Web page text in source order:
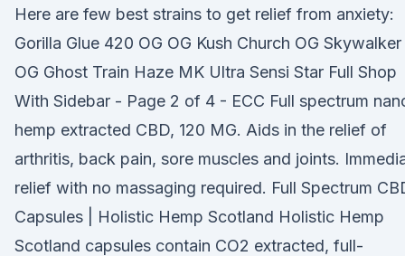
Here are few best strains to get relief from anxiety:
Gorilla Glue 420 OG OG Kush Church OG Skywalker
OG Ghost Train Haze MK Ultra Sensi Star Full Shop
With Sidebar - Page 2 of 4 - ECC Full spectrum
hemp extracted CBD, 120 MG. Aids in the relief of
arthritis, back pain, sore muscles and joints.
relief with no massaging required. Full Spectrum
Capsules | Holistic Hemp Scotland Holistic Hemp
Scotland capsules contain CO2 extracted, full-